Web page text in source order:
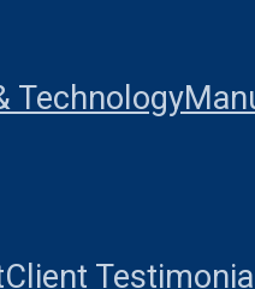
Technology
Client